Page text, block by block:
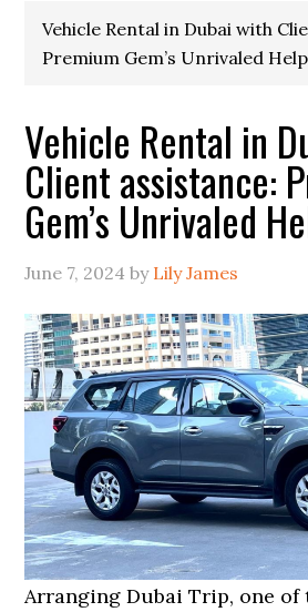
Vehicle Rental in Dubai with
Premium Gem’s Unrivaled Help
Vehicle Rental in
Client assistance:
Gem’s Unrivaled
June 7, 2024 by Lily James
Arranging Dubai Trip, one of